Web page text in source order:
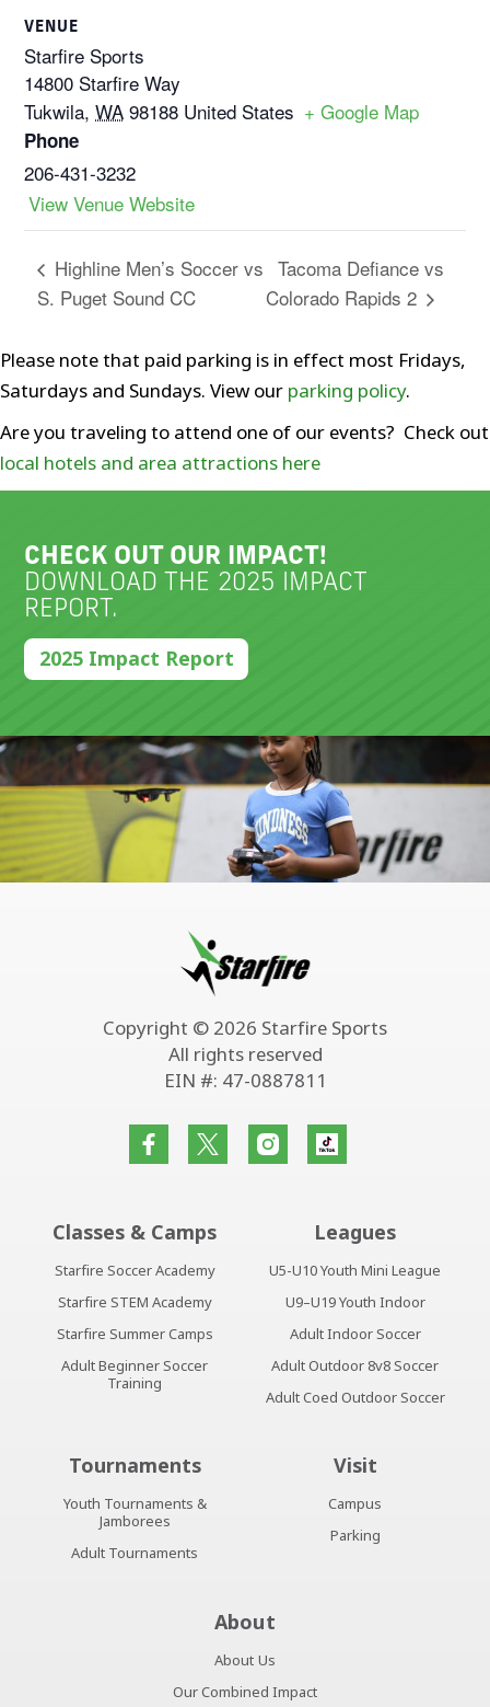
VENUE
Starfire Sports
14800 Starfire Way
Tukwila, WA 98188 United States + Google Map
Phone
206-431-3232
View Venue Website
Highline Men’s Soccer vs
S. Puget Sound CC
Tacoma Defiance vs
Colorado Rapids 2
Please note that paid parking is in effect most Fridays,
Saturdays and Sundays. View our parking policy.
Are you traveling to attend one of our events? Check out
local hotels and area attractions here
CHECK OUT OUR IMPACT!
DOWNLOAD THE 2025 IMPACT
REPORT.
2025 Impact Report
Copyright © 2026 Starfire Sports
All rights reserved
EIN #: 47-0887811
Classes & Camps
Starfire Soccer Academy
Starfire STEM Academy
Starfire Summer Camps
Adult Beginner Soccer
Training
Leagues
U5-U10 Youth Mini League
U9–U19 Youth Indoor
Adult Indoor Soccer
Adult Outdoor 8v8 Soccer
Adult Coed Outdoor Soccer
Tournaments
Youth Tournaments &
Jamborees
Adult Tournaments
Visit
Campus
Parking
About
About Us
Our Combined Impact